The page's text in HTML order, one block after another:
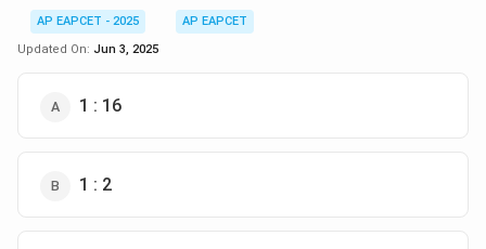
AP EAPCET - 2025
AP EAPCET
Updated On: Jun 3, 2025
1 : 16
1 : 2